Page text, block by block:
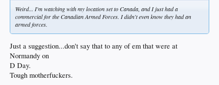
Weird... I'm watching with my location set to Canada, and I just had a
commercial for the Canadian Armed Forces. I didn't even know they had an
armed forces.
Just a suggestion...don't say that to any of em that were at
Normandy on
D Day.
Tough motherfuckers.